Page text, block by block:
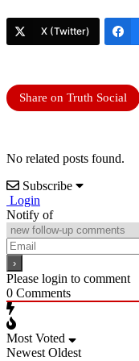
X (Twitter)
Share on Truth Social
No related posts found.
Subscribe
Login
Notify of
Please login to comment
0 Comments
Most Voted
Newest Oldest